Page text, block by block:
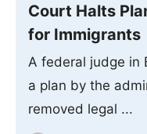
Court Halts
for Immigrants
A federal judge in
a plan by the
removed legal ...